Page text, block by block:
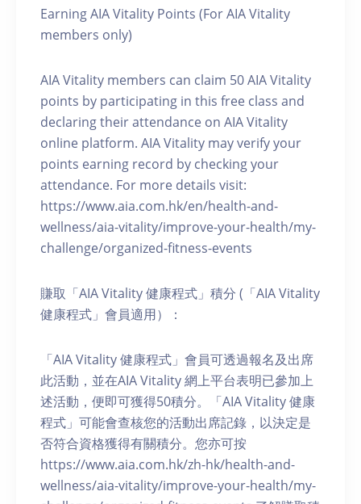
Earning AIA Vitality Points (For AIA Vitality
members only)
AIA Vitality members can claim 50 AIA Vitality
points by participating in this free class and
declaring their attendance on AIA Vitality
online platform. AIA Vitality may verify your
points earning record by checking your
attendance. For more details visit:
https://www.aia.com.hk/en/health-and-
wellness/aia-vitality/improve-your-health/my-
challenge/organized-fitness-events
賺取「AIA Vitality 健康程式」積分 (「AIA Vitality
健康程式」會員適用）：
「AIA Vitality 健康程式」會員可透過報名及出席
此活動，並在AIA Vitality 網上平台表明已參加上
述活動，便即可獲得50積分。「AIA Vitality 健康
程式」可能會查核您的活動出席記錄，以決定是
否符合資格獲得有關積分。您亦可按
https://www.aia.com.hk/zh-hk/health-and-
wellness/aia-vitality/improve-your-health/my-